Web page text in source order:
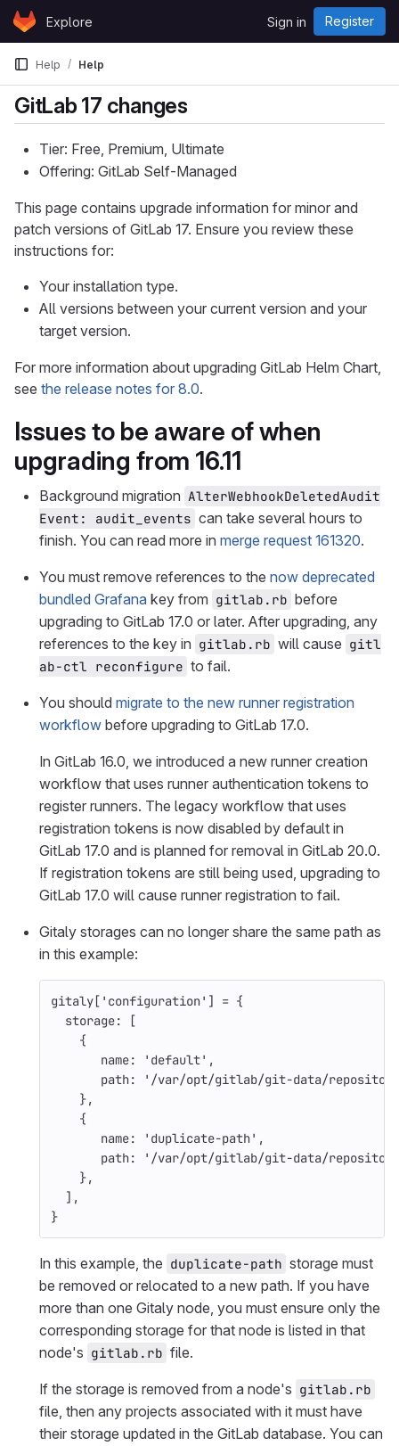
Skip to content
GitLabExplore Sign in Register
Help Help
GitLab 17 changes
Tier: Free, Premium, Ultimate
Offering: GitLab Self-Managed
This page contains upgrade information for minor and
patch versions of GitLab 17. Ensure you review these
instructions for:
Your installation type.
All versions between your current version and your
target version.
For more information about upgrading GitLab Helm Chart,
see the release notes for 8.0.
Issues to be aware of when
upgrading from 16.11
Background migration AlterWebhookDeletedAudit
Event: audit_events can take several hours to
finish. You can read more in merge request 161320.
You must remove references to the now deprecated
bundled Grafana key from gitlab.rb before
upgrading to GitLab 17.0 or later. After upgrading, any
references to the key in gitlab.rb will cause gitl
ab-ctl reconfigure to fail.
You should migrate to the new runner registration
workflow before upgrading to GitLab 17.0.
In GitLab 16.0, we introduced a new runner creation
workflow that uses runner authentication tokens to
register runners. The legacy workflow that uses
registration tokens is now disabled by default in
GitLab 17.0 and is planned for removal in GitLab 20.0.
If registration tokens are still being used, upgrading to
GitLab 17.0 will cause runner registration to fail.
Gitaly storages can no longer share the same path as
in this example:
gitaly[ 'configuration' ] = {
storage:
[
{
name:
'default' ,
path:
'/var/opt/gitlab/git-data/
},
{
name:
'duplicate-path' ,
path:
'/var/opt/gitlab/git-data/
},
],
}
In this example, the duplicate-path storage must
be removed or relocated to a new path. If you have
more than one Gitaly node, you must ensure only the
corresponding storage for that node is listed in that
node's gitlab.rb file.
If the storage is removed from a node's gitlab.rb
file, then any projects associated with it must have
their storage updated in the GitLab database. You can